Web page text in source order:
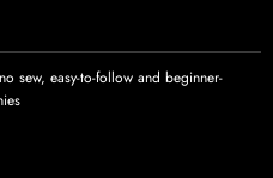
sew, easy-to-follow and beginner-